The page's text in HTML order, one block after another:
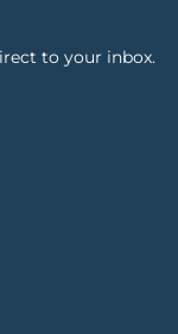
to your inbox.